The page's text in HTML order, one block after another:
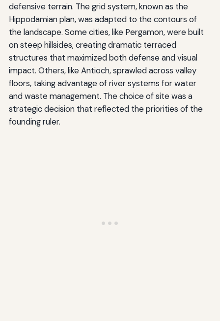
defensive terrain. The grid system, known as the
Hippodamian plan, was adapted to the contours of
the landscape. Some cities, like Pergamon, were built
on steep hillsides, creating dramatic terraced
structures that maximized both defense and visual
impact. Others, like Antioch, sprawled across valley
floors, taking advantage of river systems for water
and waste management. The choice of site was a
strategic decision that reflected the priorities of the
founding ruler.